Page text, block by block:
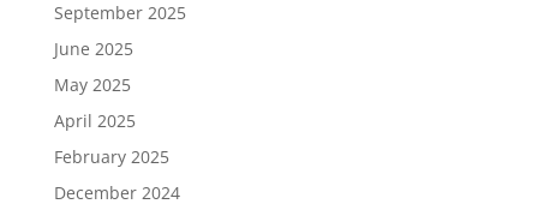
September 2025
June 2025
May 2025
April 2025
February 2025
December 2024